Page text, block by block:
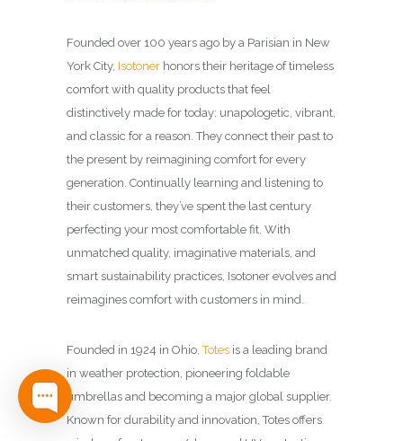
Founded over 100 years ago by a Parisian in New
York City, Isotoner honors their heritage of timeless
comfort with quality products that feel
distinctively made for today: unapologetic, vibrant,
and classic for a reason. They connect their past to
the present by reimagining comfort for every
generation.​ Continually learning and listening to
their customers, they’ve spent the last century
perfecting your most comfortable fit. With
unmatched quality, imaginative materials, and
smart sustainability practices, Isotoner evolves and
reimagines comfort with customers in mind.​
Founded in 1924 in Ohio,Totes is a leading brand
in weather protection, pioneering foldable
umbrellas and becoming a major global supplier.
Known for durability and innovation, Totes offers